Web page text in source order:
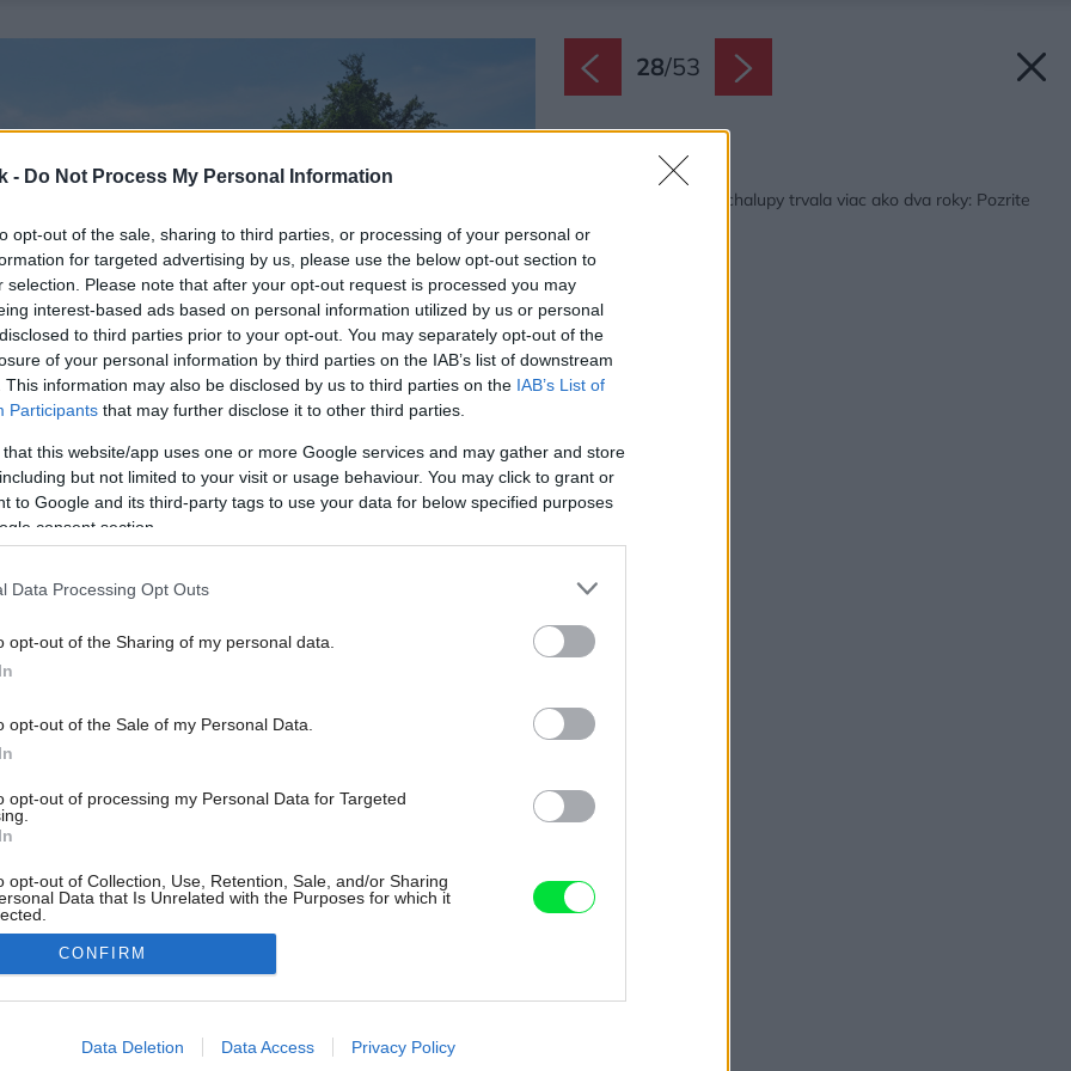
- Do Not Process My Personal Information
opt-out of the sale, sharing to third parties, or processing of your personal or
for targeted advertising by us, please use the below opt-out section to
selection. Please note that after your opt-out request is processed you may
interest-based ads based on personal information utilized by us or personal
to third parties prior to your opt-out. You may separately opt-out of the
of your personal information by third parties on the IAB’s list of downstream
This information may also be disclosed by us to third parties on the IAB’s List of
Participants that may further disclose it to other third parties.
that this website/app uses one or more Google services and may gather and store
but not limited to your visit or usage behaviour. You may click to grant or
to Google and its third-party tags to use your data for below specified purposes
consent section.
Data Processing Opt Outs
opt-out of the Sharing of my personal data.
opt-out of the Sale of my Personal Data.
opt-out of processing my Personal Data for Targeted
opt-out of Collection, Use, Retention, Sale, and/or Sharing
Data that Is Unrelated with the Purposes for which it
allow Google to enable storage related to advertising like cookies on
CONFIRM
Data Deletion Data Access Privacy Policy
28/53
Späť na článok:
Rekonštrukcia starej chalupy trvala viac ako dva roky: Pozrite